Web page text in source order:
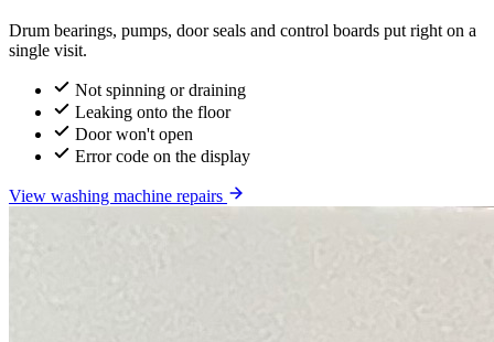
Drum bearings, pumps, door seals and control boards put right on a
single visit.
Not spinning or draining
Leaking onto the floor
Door won't open
Error code on the display
View washing machine repairs